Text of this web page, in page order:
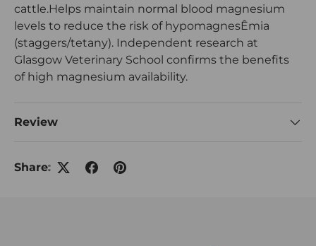
cattle.Helps maintain normal blood magnesium
levels to reduce the risk of hypomagnesÊmia
(staggers/tetany). Independent research at
Glasgow Veterinary School confirms the benefits
of high magnesium availability.
Review
Share: